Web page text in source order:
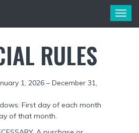
T
o
RULES
1, 2026 – December 31,
First day of each month
of that month.